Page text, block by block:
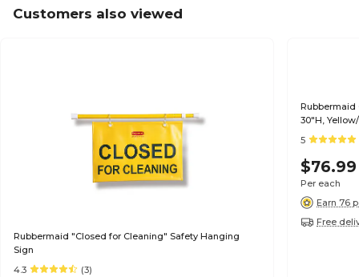
Customers also viewed
Rubbermaid "Closed for Cleaning" Safety Hanging
Sign
4.3
(3)
Rubbermaid
30"H,
5
$76.99
Per each
Earn 76
Free